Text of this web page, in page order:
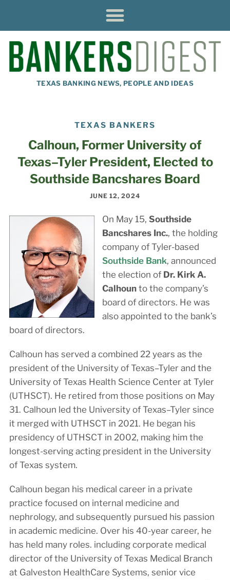
TEXAS BANKING NEWS, PEOPLE AND IDEAS
TEXAS BANKERS
Calhoun, Former University of
Texas–Tyler President, Elected to
Southside Bancshares Board
JUNE 12, 2024
On May 15, Southside
Bancshares Inc., the holding
company of Tyler-based
Southside Bank, announced
the election of Dr. Kirk A.
Calhounto the company’s
board of directors. He was
also appointed to the bank’s
board of directors.
Calhoun has served a combined 22 years as the
president of the University of Texas–Tyler and the
University of Texas Health Science Center at Tyler
(UTHSCT). He retired from those positions on May
31. Calhoun led the University of Texas–Tyler since
it merged with UTHSCT in 2021. He began his
presidency of UTHSCT in 2002, making him the
longest-serving acting president in the University
of Texas system.
Calhoun began his medical career in a private
practice focused on internal medicine and
nephrology, and subsequently pursued his passion
in academic medicine. Over his 40-year career, he
has held many roles. including corporate medical
director of the University of Texas Medical Branch
at Galveston HealthCare Systems, senior vice